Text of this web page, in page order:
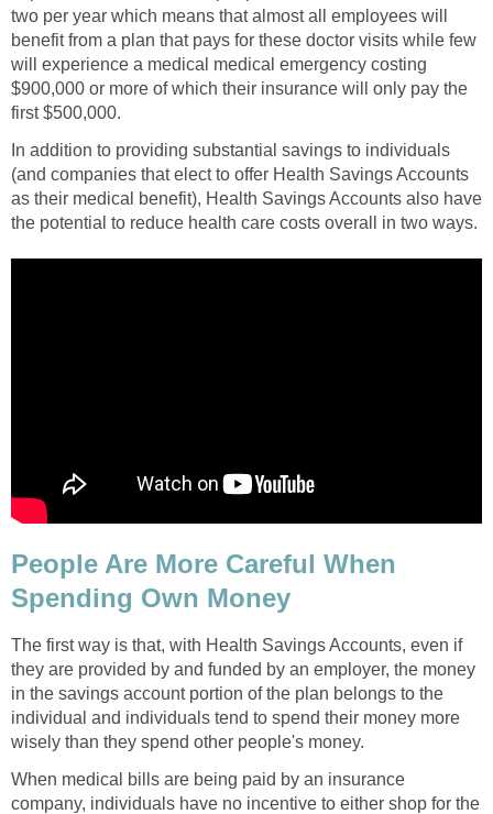
two per year which means that almost all employees will
benefit from a plan that pays for these doctor visits while few
will experience a medical medical emergency costing
$900,000 or more of which their insurance will only pay the
first $500,000.
In addition to providing substantial savings to individuals
(and companies that elect to offer Health Savings Accounts
as their medical benefit), Health Savings Accounts also have
the potential to reduce health care costs overall in two ways.
People Are More Careful When
Spending Own Money
The first way is that, with Health Savings Accounts, even if
they are provided by and funded by an employer, the money
in the savings account portion of the plan belongs to the
individual and individuals tend to spend their money more
wisely than they spend other people's money.
When medical bills are being paid by an insurance
company, individuals have no incentive to either shop for the